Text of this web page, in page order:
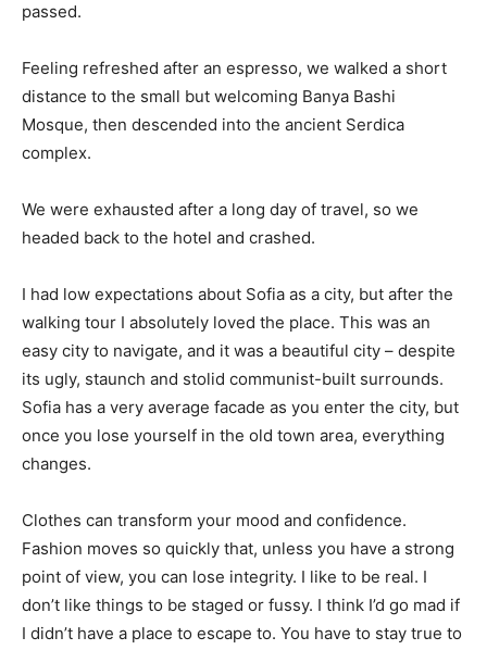
passed.
Feeling refreshed after an espresso, we walked a short
distance to the small but welcoming Banya Bashi
Mosque, then descended into the ancient Serdica
complex.
We were exhausted after a long day of travel, so we
headed back to the hotel and crashed.
I had low expectations about Sofia as a city, but after the
walking tour I absolutely loved the place. This was an
easy city to navigate, and it was a beautiful city – despite
its ugly, staunch and stolid communist-built surrounds.
Sofia has a very average facade as you enter the city, but
once you lose yourself in the old town area, everything
changes.
Clothes can transform your mood and confidence.
Fashion moves so quickly that, unless you have a strong
point of view, you can lose integrity. I like to be real. I
don’t like things to be staged or fussy. I think I’d go mad if
I didn’t have a place to escape to. You have to stay true to